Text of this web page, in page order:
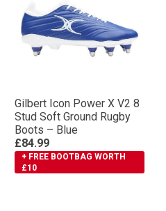
Gilbert Icon Power X V2 8
Stud Soft Ground Rugby
Boots – Blue
£84.99
+ FREE BOOTBAG WORTH
£10